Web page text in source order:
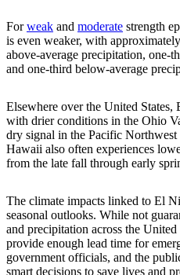
Forweak and moderate strength
is even weaker, with
above-average precipitation, one-
and one-third below-average
Elsewhere over the United States,
with drier conditions in the Ohio
dry signal in the Pacific Northwest
Hawaii also often experiences
from the late fall through early
The climate impacts linked to El
seasonal outlooks. While not
and precipitation across the
provide enough lead time for
government officials, and the
smart decisions to save lives and